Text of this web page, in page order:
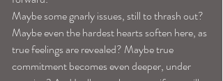
Maybe some gnarly issues, still to thrash out?
Maybe even the hardest hearts soften here, as
true feelings are revealed? Maybe true
commitment becomes even deeper, under